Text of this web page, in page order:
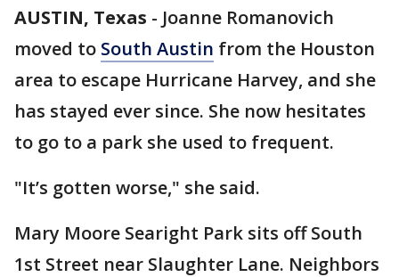
AUSTIN, Texas - Joanne Romanovich
moved to South Austin from the Houston
area to escape Hurricane Harvey, and she
has stayed ever since. She now hesitates
to go to a park she used to frequent.
"It’s gotten worse," she said.
Mary Moore Searight Park sits off South
1st Street near Slaughter Lane. Neighbors